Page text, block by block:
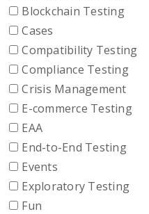
Blockchain Testing
Cases
Compatibility Testing
Compliance Testing
Crisis Management
E-commerce Testing
EAA
End-to-End Testing
Events
Exploratory Testing
Fun